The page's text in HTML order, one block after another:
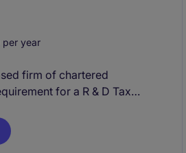
year
firm of chartered
for a R & D Tax
will have opportunity to
wide ranging, complex R&D